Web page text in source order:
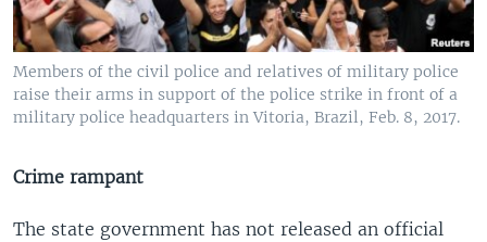
Members of the civil police and relatives of military police
raise their arms in support of the police strike in front of a
military police headquarters in Vitoria, Brazil, Feb. 8, 2017.
Crime rampant
The state government has not released an official